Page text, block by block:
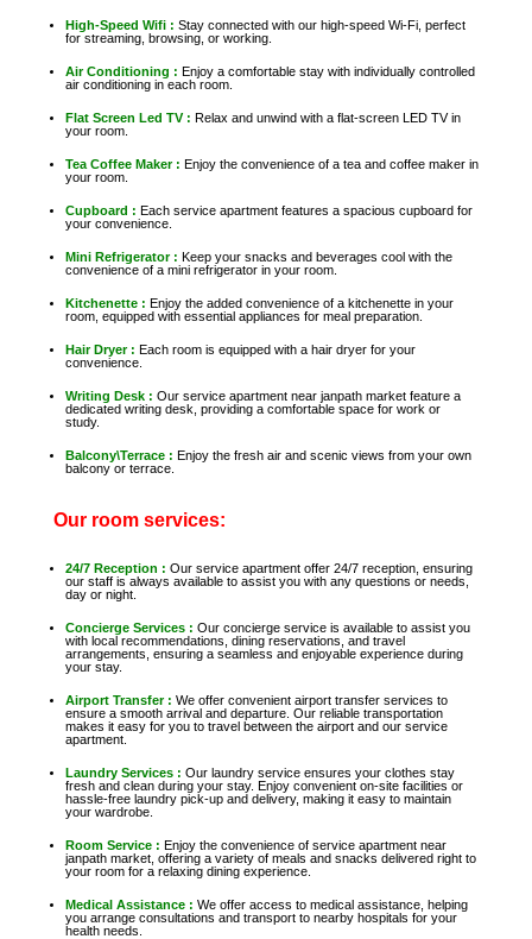
High-Speed Wifi : Stay connected with our high-speed Wi-Fi, perfect
for streaming, browsing, or working.
Air Conditioning : Enjoy a comfortable stay with individually controlled
air conditioning in each room.
Flat Screen Led TV : Relax and unwind with a flat-screen LED TV in
your room.
Tea Coffee Maker : Enjoy the convenience of a tea and coffee maker in
your room.
Cupboard : Each service apartment features a spacious cupboard for
your convenience.
Mini Refrigerator : Keep your snacks and beverages cool with the
convenience of a mini refrigerator in your room.
Kitchenette : Enjoy the added convenience of a kitchenette in your
room, equipped with essential appliances for meal preparation.
Hair Dryer : Each room is equipped with a hair dryer for your
convenience.
Writing Desk : Our service apartment near janpath market feature a
dedicated writing desk, providing a comfortable space for work or
study.
Balcony\Terrace : Enjoy the fresh air and scenic views from your own
balcony or terrace.
Our room services:
24/7 Reception : Our service apartment offer 24/7 reception, ensuring
our staff is always available to assist you with any questions or needs,
day or night.
Concierge Services : Our concierge service is available to assist you
with local recommendations, dining reservations, and travel
arrangements, ensuring a seamless and enjoyable experience during
your stay.
Airport Transfer : We offer convenient airport transfer services to
ensure a smooth arrival and departure. Our reliable transportation
makes it easy for you to travel between the airport and our service
apartment.
Laundry Services : Our laundry service ensures your clothes stay
fresh and clean during your stay. Enjoy convenient on-site facilities or
hassle-free laundry pick-up and delivery, making it easy to maintain
your wardrobe.
Room Service : Enjoy the convenience of service apartment near
janpath market, offering a variety of meals and snacks delivered right to
your room for a relaxing dining experience.
Medical Assistance : We offer access to medical assistance, helping
you arrange consultations and transport to nearby hospitals for your
health needs.